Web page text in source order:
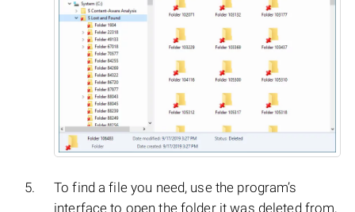
To find a file you need, use the program’s
interface to open the folder it was deleted from,